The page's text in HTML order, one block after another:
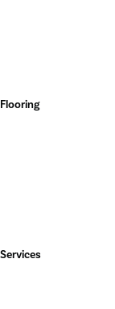
Flooring
Services